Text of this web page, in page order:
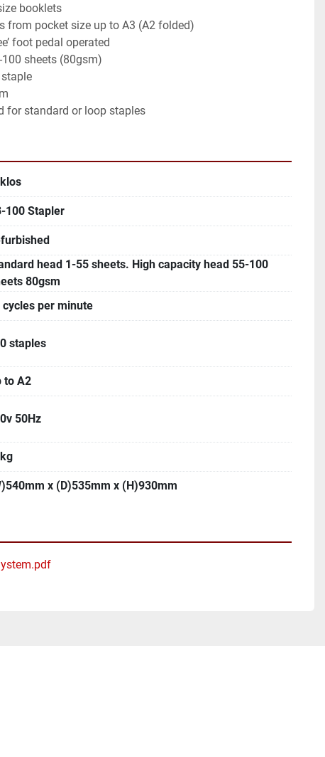
booklets
from pocket size up to A3 (A2 folded)
foot pedal operated
sheets (80gsm)
for standard or loop staples
100 Stapler
head 1-55 sheets. High capacity head 55-100
80gsm
cycles per minute
staples
to A2
50Hz
x (D)535mm x (H)930mm